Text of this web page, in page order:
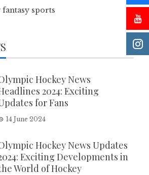
sports
Hockey News
2024: Exciting
for Fans
14 June 2024
Hockey News Updates
Exciting Developments in
World of Hockey